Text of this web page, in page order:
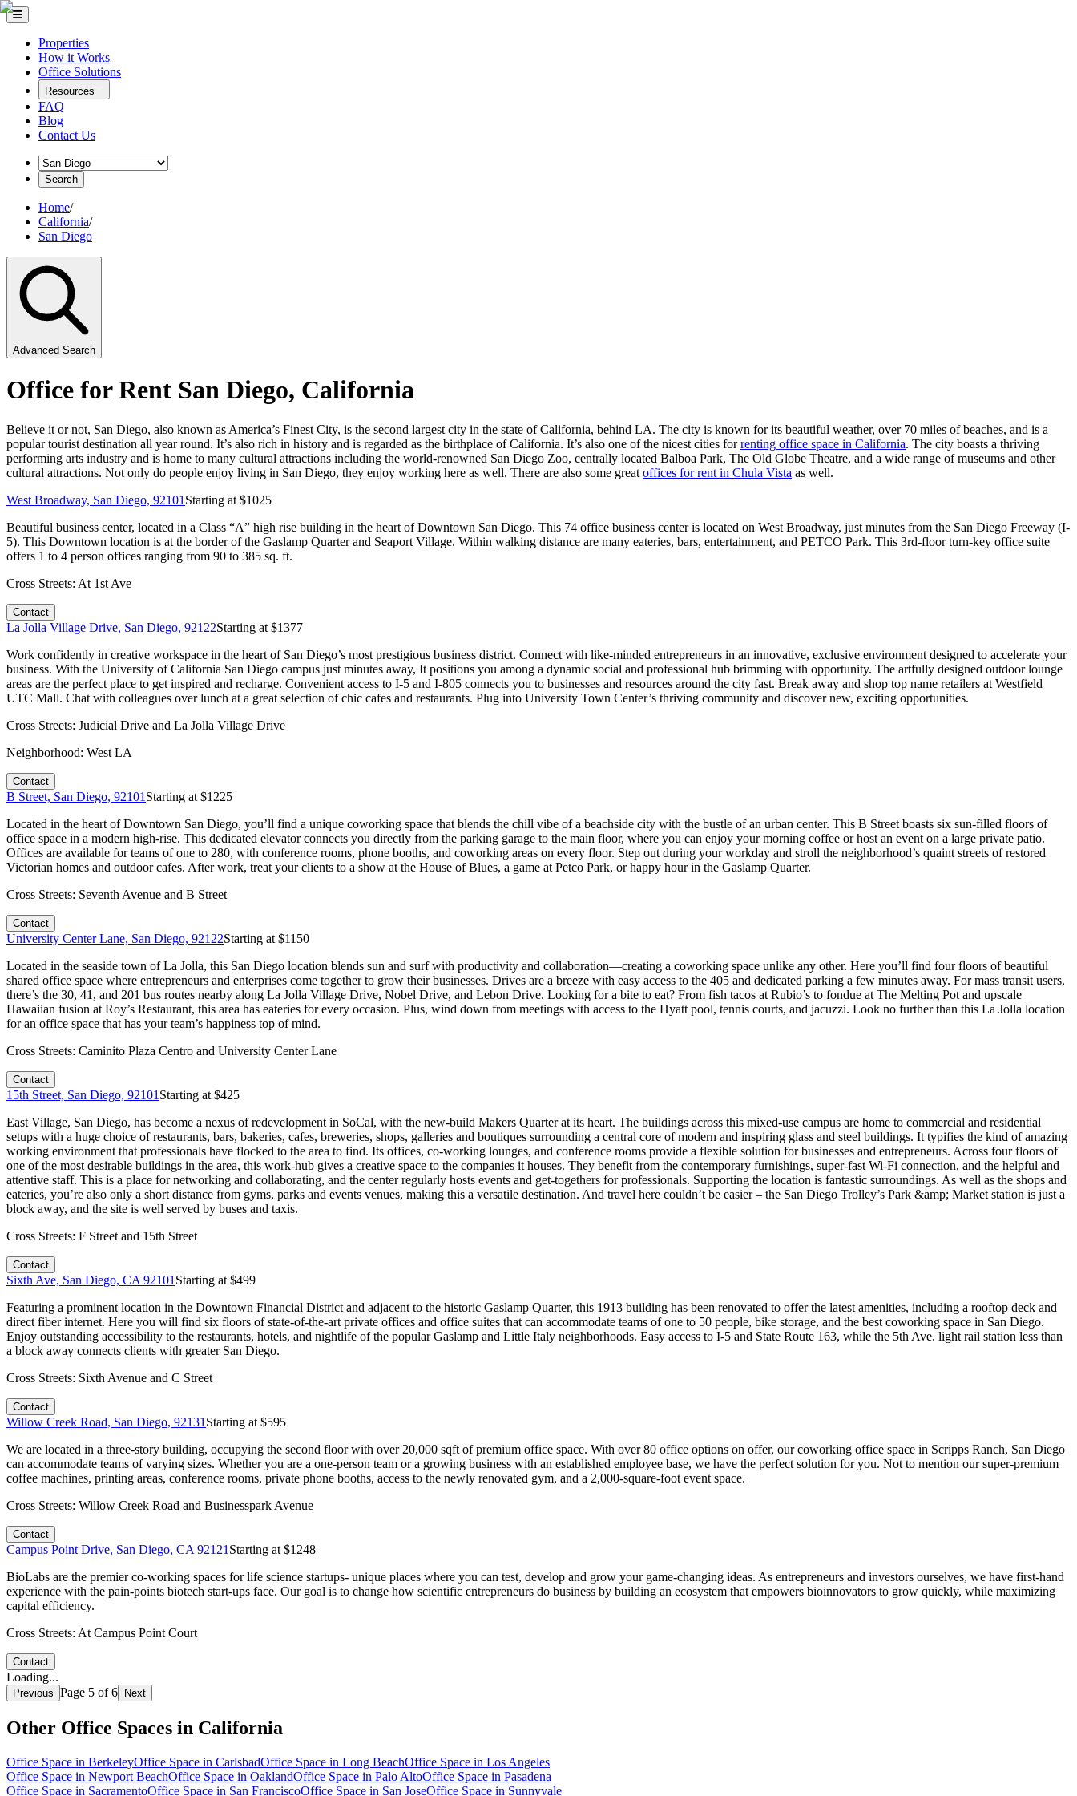
Properties
How it Works
Office Solutions
Resources
FAQ
Blog
Contact Us
Search
Home/
California/
San Diego
Advanced Search
Office for Rent San Diego, California
Believe it or not, San Diego, also known as America’s Finest City, is the second largest city in the state of California, behind LA. The city is known for its beautiful weather, over 70 miles of beaches, and is a
popular tourist destination all year round. It’s also rich in history and is regarded as the birthplace of California. It’s also one of the nicest cities forrenting office space in California. The city boasts a thriving
performing arts industry and is home to many cultural attractions including the world-renowned San Diego Zoo, centrally located Balboa Park, The Old Globe Theatre, and a wide range of museums and other
cultural attractions. Not only do people enjoy living in San Diego, they enjoy working here as well. There are also some great offices for rent in Chula Vista as well.
West Broadway, San Diego, 92101 Starting at $1025
Beautiful business center, located in a Class “A” high rise building in the heart of Downtown San Diego. This 74 office business center is located on West Broadway, just minutes from the San Diego Freeway (I-
5). This Downtown location is at the border of the Gaslamp Quarter and Seaport Village. Within walking distance are many eateries, bars, entertainment, and PETCO Park. This 3rd-floor turn-key office suite
offers 1 to 4 person offices ranging from 90 to 385 sq. ft.
Cross Streets: At 1st Ave
Contact
La Jolla Village Drive, San Diego, 92122Starting at $1377
Work confidently in creative workspace in the heart of San Diego’s most prestigious business district. Connect with like-minded entrepreneurs in an innovative, exclusive environment designed to accelerate your
business. With the University of California San Diego campus just minutes away, It positions you among a dynamic social and professional hub brimming with opportunity. The artfully designed outdoor lounge
areas are the perfect place to get inspired and recharge. Convenient access to I-5 and I-805 connects you to businesses and resources around the city fast. Break away and shop top name retailers at Westfield
UTC Mall. Chat with colleagues over lunch at a great selection of chic cafes and restaurants. Plug into University Town Center’s thriving community and discover new, exciting opportunities.
Cross Streets: Judicial Drive and La Jolla Village Drive
Neighborhood: West LA
Contact
B Street, San Diego, 92101 Starting at $1225
Located in the heart of Downtown San Diego, you’ll find a unique coworking space that blends the chill vibe of a beachside city with the bustle of an urban center. This B Street boasts six sun-filled floors of
office space in a modern high-rise. This dedicated elevator connects you directly from the parking garage to the main floor, where you can enjoy your morning coffee or host an event on a large private patio.
Offices are available for teams of one to 280, with conference rooms, phone booths, and coworking areas on every floor. Step out during your workday and stroll the neighborhood’s quaint streets of restored
Victorian homes and outdoor cafes. After work, treat your clients to a show at the House of Blues, a game at Petco Park, or happy hour in the Gaslamp Quarter.
Cross Streets: Seventh Avenue and B Street
Contact
University Center Lane, San Diego, 92122Starting at $1150
Located in the seaside town of La Jolla, this San Diego location blends sun and surf with productivity and collaboration—creating a coworking space unlike any other. Here you’ll find four floors of beautiful
shared office space where entrepreneurs and enterprises come together to grow their businesses. Drives are a breeze with easy access to the 405 and dedicated parking a few minutes away. For mass transit users,
there’s the 30, 41, and 201 bus routes nearby along La Jolla Village Drive, Nobel Drive, and Lebon Drive. Looking for a bite to eat? From fish tacos at Rubio’s to fondue at The Melting Pot and upscale
Hawaiian fusion at Roy’s Restaurant, this area has eateries for every occasion. Plus, wind down from meetings with access to the Hyatt pool, tennis courts, and jacuzzi. Look no further than this La Jolla location
for an office space that has your team’s happiness top of mind.
Cross Streets: Caminito Plaza Centro and University Center Lane
Contact
15th Street, San Diego, 92101 Starting at $425
East Village, San Diego, has become a nexus of redevelopment in SoCal, with the new-build Makers Quarter at its heart. The buildings across this mixed-use campus are home to commercial and residential
setups with a huge choice of restaurants, bars, bakeries, cafes, breweries, shops, galleries and boutiques surrounding a central core of modern and inspiring glass and steel buildings. It typifies the kind of amazing
working environment that professionals have flocked to the area to find. Its offices, co-working lounges, and conference rooms provide a flexible solution for businesses and entrepreneurs. Across four floors of
one of the most desirable buildings in the area, this work-hub gives a creative space to the companies it houses. They benefit from the contemporary furnishings, super-fast Wi-Fi connection, and the helpful and
attentive staff. This is a place for networking and collaborating, and the center regularly hosts events and get-togethers for professionals. Supporting the location is fantastic surroundings. As well as the shops and
eateries, you’re also only a short distance from gyms, parks and events venues, making this a versatile destination. And travel here couldn’t be easier – the San Diego Trolley’s Park &amp; Market station is just a
block away, and the site is well served by buses and taxis.
Cross Streets: F Street and 15th Street
Contact
Sixth Ave, San Diego, CA 92101 Starting at $499
Featuring a prominent location in the Downtown Financial District and adjacent to the historic Gaslamp Quarter, this 1913 building has been renovated to offer the latest amenities, including a rooftop deck and
direct fiber internet. Here you will find six floors of state-of-the-art private offices and office suites that can accommodate teams of one to 50 people, bike storage, and the best coworking space in San Diego.
Enjoy outstanding accessibility to the restaurants, hotels, and nightlife of the popular Gaslamp and Little Italy neighborhoods. Easy access to I-5 and State Route 163, while the 5th Ave. light rail station less than
a block away connects clients with greater San Diego.
Cross Streets: Sixth Avenue and C Street
Contact
Willow Creek Road, San Diego, 92131 Starting at $595
We are located in a three-story building, occupying the second floor with over 20,000 sqft of premium office space. With over 80 office options on offer, our coworking office space in Scripps Ranch, San Diego
can accommodate teams of varying sizes. Whether you are a one-person team or a growing business with an established employee base, we have the perfect solution for you. Not to mention our super-premium
coffee machines, printing areas, conference rooms, private phone booths, access to the newly renovated gym, and a 2,000-square-foot event space.
Cross Streets: Willow Creek Road and Businesspark Avenue
Contact
Campus Point Drive, San Diego, CA 92121 Starting at $1248
BioLabs are the premier co-working spaces for life science startups- unique places where you can test, develop and grow your game-changing ideas. As entrepreneurs and investors ourselves, we have first-hand
experience with the pain-points biotech start-ups face. Our goal is to change how scientific entrepreneurs do business by building an ecosystem that empowers bioinnovators to grow quickly, while maximizing
capital efficiency.
Cross Streets: At Campus Point Court
Contact
Loading...
Previous Page 5 of6 Next
Other Office Spaces in California
Office Space in BerkeleyOffice Space in CarlsbadOffice Space in Long BeachOffice Space in Los Angeles
Office Space in Newport BeachOffice Space in OaklandOffice Space in Palo AltoOffice Space in Pasadena
Office Space in SacramentoOffice Space in San FranciscoOffice Space in San JoseOffice Space in Sunnyvale